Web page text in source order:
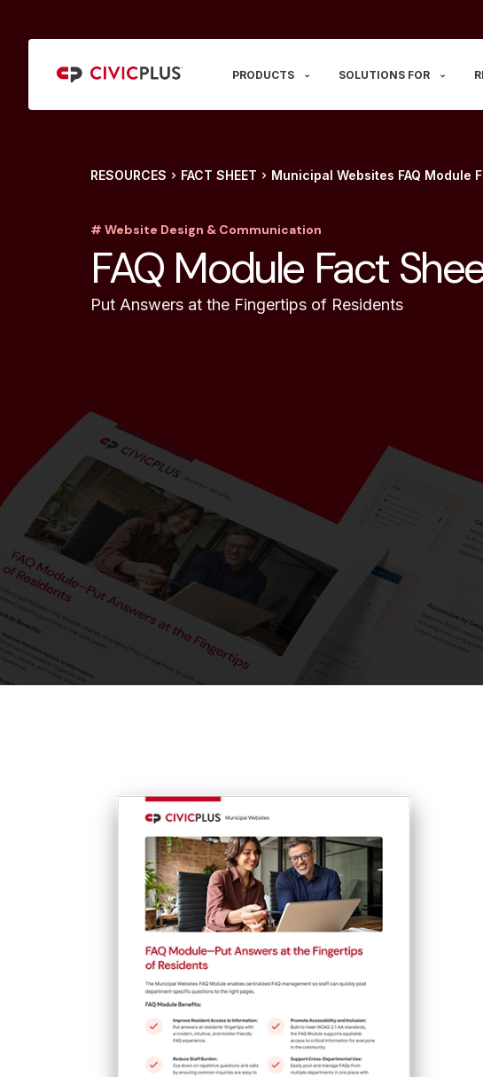
PRODUCTS SOLUTIONS FOR
RESOURCES FACT SHEET Municipal Websites FAQ Module
# Website Design & Communication
FAQ Module Fact
Put Answers at the Fingertips of Residents